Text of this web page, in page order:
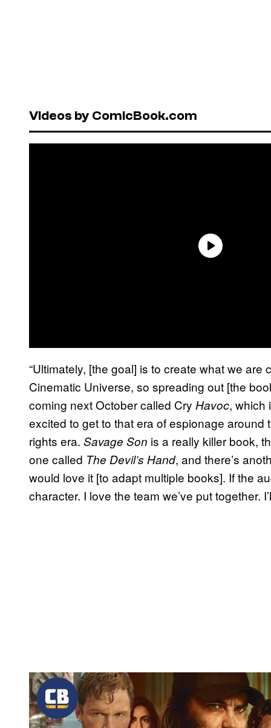
Videos by ComicBook.com
“Ultimately, [the goal] is to create what we
Cinematic Universe, so spreading out [the
coming next October called Cry Havoc, which
excited to get to that era of espionage around
rights era. Savage Son is a really killer book,
one called The Devil’s Hand, and there’s
would love it [to adapt multiple books]. If the
character. I love the team we’ve put together.
P
l
a
y
v
i